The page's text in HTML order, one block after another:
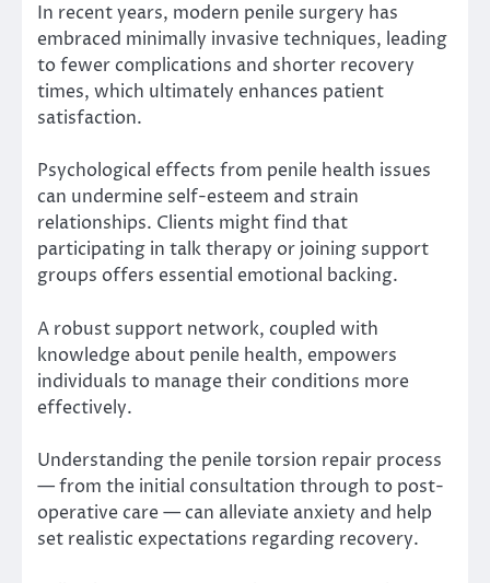
In recent years, modern penile surgery has
embraced minimally invasive techniques, leading
to fewer complications and shorter recovery
times, which ultimately enhances patient
satisfaction.
Psychological effects from penile health issues
can undermine self-esteem and strain
relationships. Clients might find that
participating in talk therapy or joining support
groups offers essential emotional backing.
A robust support network, coupled with
knowledge about penile health, empowers
individuals to manage their conditions more
effectively.
Understanding the penile torsion repair process
— from the initial consultation through to post-
operative care — can alleviate anxiety and help
set realistic expectations regarding recovery.